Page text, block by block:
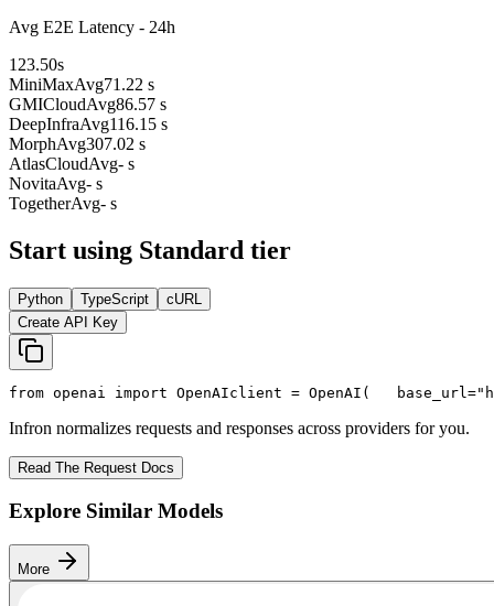
Avg E2E Latency - 24h
123.50s
MiniMaxAvg71.22 s
GMICloudAvg86.57 s
DeepInfraAvg116.15 s
MorphAvg307.02 s
AtlasCloudAvg- s
NovitaAvg- s
TogetherAvg- s
Start using Standard tier
Python TypeScript
cURL
Create API Key
from openai import OpenAIclient = OpenAI(
   base_url=
Infron normalizes requests and responses across providers for you.
Read The Request Docs
Explore Similar Models
More